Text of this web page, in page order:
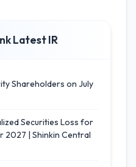
Latest IR
Shareholders on July
Securities Loss for
2027 | Shinkin Central